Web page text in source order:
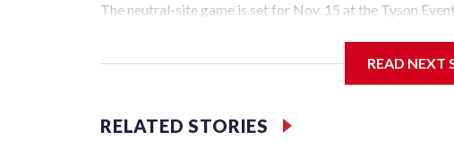
The neutral-site game is set for Nov. 15 at the Tyson
Vanderbilt is 4-0 all-time against the Hawkeyes. This will
The Commodores are expected to return national scoring
game and was Southeastern Conference player of the
READ NEXT
RELATED STORIES